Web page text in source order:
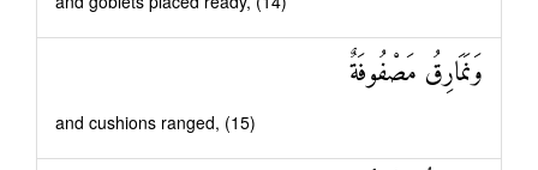
وَنَمَارِقُ مَصْفُوفَةٌ
and cushions ranged, (15)